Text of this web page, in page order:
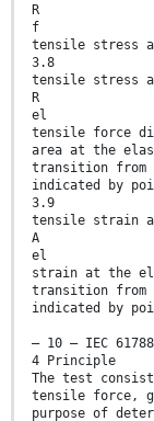
R
f
tensile stress
3.8
tensile stress
R
el
tensile force
area at the
transition from
indicated by
3.9
tensile strain
A
el
strain at the
transition from
indicated by
– 10 – IEC
4 Principle
The test
tensile force,
purpose of